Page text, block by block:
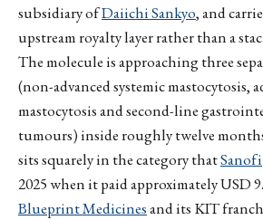
subsidiary ofDaiichi Sankyo, and
upstream royalty layer rather than a
The molecule is approaching three
(non-advanced systemic mastocytosis,
mastocytosis and second-line
tumours) inside roughly twelve
sits squarely in the category thatSanofi
2025 when it paid approximately USD
Blueprint Medicinesand its KIT